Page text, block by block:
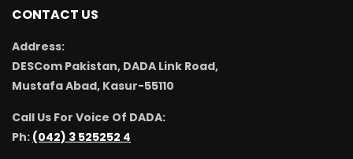
CONTACT US
Address:
DESCom Pakistan, DADA Link Road,
Mustafa Abad, Kasur-55110
Call Us For Voice Of DADA:
Ph: (042) 3 525252 4